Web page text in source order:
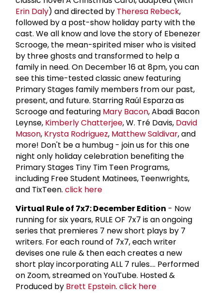
Erin Daly) and directed by Theresa Rebeck,
followed by a post-show holiday party with the
cast. We all know and love the story of Ebenezer
Scrooge, the mean-spirited miser who is visited
by three ghosts and transformed to help a
family in need. On December 16 at 8pm, you can
see this time-tested classic anew featuring
Primary Stages family members from our past,
present, and future. Starring Raúl Esparza as
Scrooge and featuring Mary Bacon, Abadi Bacon
Leynse, Kimberly Chatterjee, W. Tré Davis, David
Mason, Krysta Rodriguez, Matthew Saldivar, and
more! Don't be a humbug - join us for this one
night only holiday celebration benefiting the
Primary Stages Tiny Tim Teen Programs,
including Free Student Matinees, Teenwrights,
and TixTeen. click here
Virtual Rule of 7x7: December Edition - Now
running for six years, RULE OF 7x7 is an ongoing
series that premieres 7 new short plays by 7
writers. For each round of 7x7, each writer
devises one rule & then each creates a new
short play incorporating ALL 7 rules.... Performed
on Zoom, streamed on YouTube. Hosted &
Produced by Brett Epstein. click here